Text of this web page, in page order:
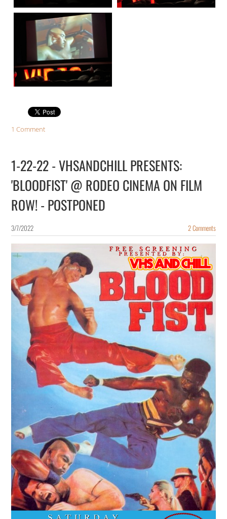
1 Comment
1-22-22 - VHSANDCHILL PRESENTS:
'BLOODFIST' @ RODEO CINEMA ON FILM
ROW! - POSTPONED
3/7/2022 2 Comments